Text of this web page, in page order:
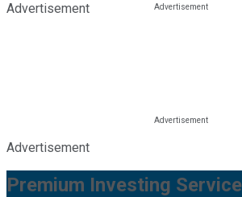
Advertisement
Advertisement
Premium Investing